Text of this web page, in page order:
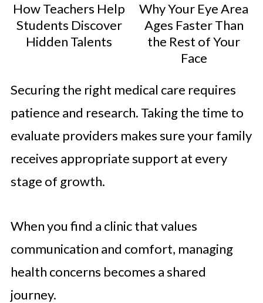
How Teachers Help
Students Discover
Hidden Talents
Why Your Eye Area
Ages Faster Than
the Rest of Your
Face
Securing the right medical care requires
patience and research. Taking the time to
evaluate providers makes sure your family
receives appropriate support at every
stage of growth.
When you find a clinic that values
communication and comfort, managing
health concerns becomes a shared
journey.